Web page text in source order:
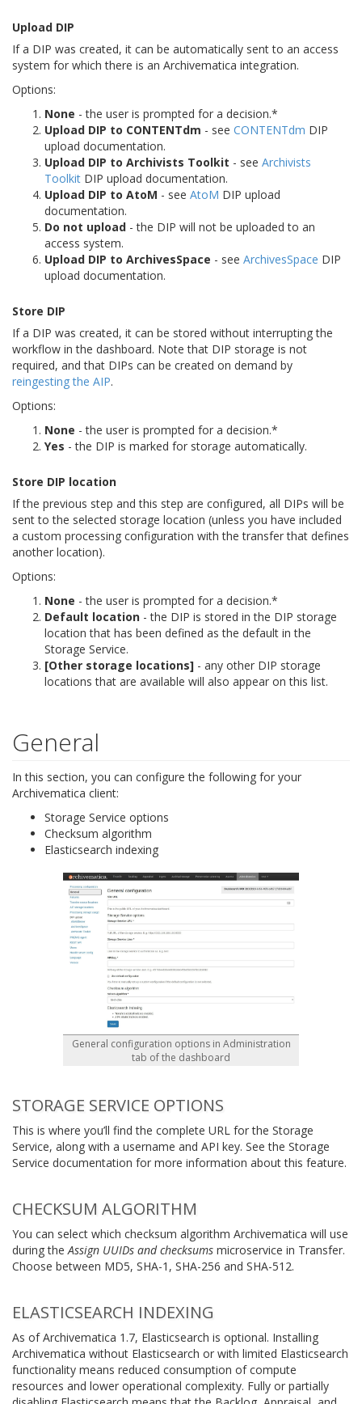
Upload DIP
If a DIP was created, it can be automatically sent to an access
system for which there is an Archivematica integration.
Options:
None - the user is prompted for a decision.*
Upload DIP to CONTENTdm - see CONTENTdm DIP
upload documentation.
Upload DIP to Archivists Toolkit - see Archivists
Toolkit DIP upload documentation.
Upload DIP to AtoM - see AtoM DIP upload
documentation.
Do not upload - the DIP will not be uploaded to an
access system.
Upload DIP to ArchivesSpace - see ArchivesSpace DIP
upload documentation.
Store DIP
If a DIP was created, it can be stored without interrupting the
workflow in the dashboard. Note that DIP storage is not
required, and that DIPs can be created on demand by
reingesting the AIP.
Options:
None - the user is prompted for a decision.*
Yes - the DIP is marked for storage automatically.
Store DIP location
If the previous step and this step are configured, all DIPs will be
sent to the selected storage location (unless you have included
a custom processing configuration with the transfer that defines
another location).
Options:
None - the user is prompted for a decision.*
Default location - the DIP is stored in the DIP storage
location that has been defined as the default in the
Storage Service.
[Other storage locations] - any other DIP storage
locations that are available will also appear on this list.
General
In this section, you can configure the following for your
Archivematica client:
Storage Service options
Checksum algorithm
Elasticsearch indexing
General configuration options in Administration
tab of the dashboard
STORAGE SERVICE OPTIONS
This is where you’ll find the complete URL for the Storage
Service, along with a username and API key. See the Storage
Service documentation for more information about this feature.
CHECKSUM ALGORITHM
You can select which checksum algorithm Archivematica will use
during theAssign UUIDs and checksums microservice in Transfer.
Choose between MD5, SHA-1, SHA-256 and SHA-512.
ELASTICSEARCH INDEXING
As of Archivematica 1.7, Elasticsearch is optional. Installing
Archivematica without Elasticsearch or with limited Elasticsearch
functionality means reduced consumption of compute
resources and lower operational complexity. Fully or partially